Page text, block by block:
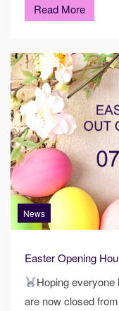
Read More
News
Easter Opening
Hoping
are now closed